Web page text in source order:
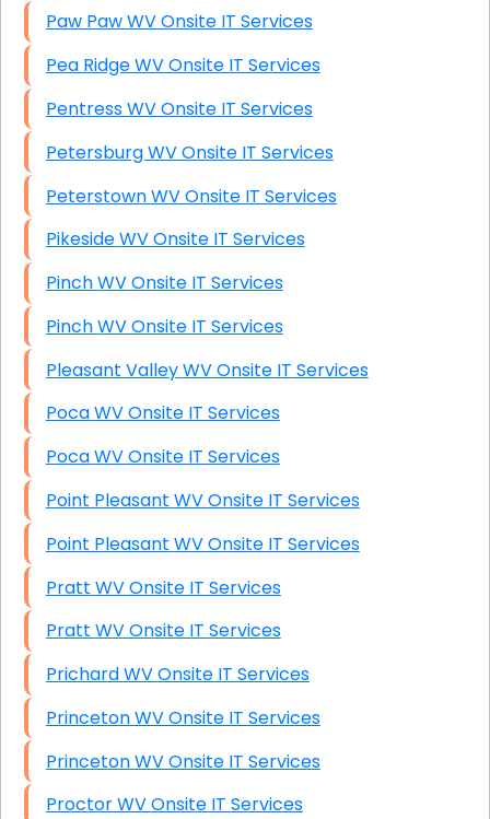
Paw Paw WV Onsite IT Services
Pea Ridge WV Onsite IT Services
Pentress WV Onsite IT Services
Petersburg WV Onsite IT Services
Peterstown WV Onsite IT Services
Pikeside WV Onsite IT Services
Pinch WV Onsite IT Services
Pinch WV Onsite IT Services
Pleasant Valley WV Onsite IT Services
Poca WV Onsite IT Services
Poca WV Onsite IT Services
Point Pleasant WV Onsite IT Services
Point Pleasant WV Onsite IT Services
Pratt WV Onsite IT Services
Pratt WV Onsite IT Services
Prichard WV Onsite IT Services
Princeton WV Onsite IT Services
Princeton WV Onsite IT Services
Proctor WV Onsite IT Services